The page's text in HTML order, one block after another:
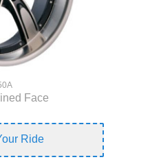
Face
Ride